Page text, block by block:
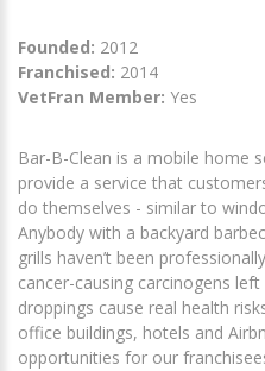
Founded: 2012
Franchised: 2014
VetFran Member: Yes
Bar-B-Clean is a mobile home
provide a service that
do themselves - similar to
Anybody with a backyard
grills haven’t been
cancer-causing carcinogens
droppings cause real health
office buildings, hotels and
opportunities for our